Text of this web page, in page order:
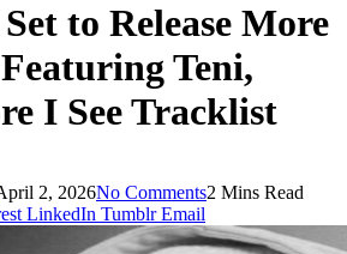
to Release More
Teni,
I See Tracklist
2, 2026No Comments2 Mins Read
LinkedIn Tumblr Email